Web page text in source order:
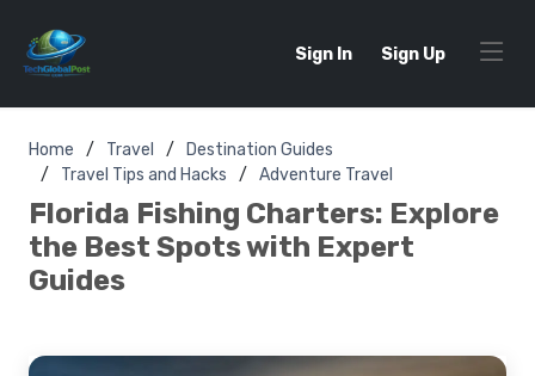
Sign In Sign Up
Home Travel
Destination Guides
Travel Tips and Hacks
Adventure Travel
Florida Fishing Charters: Explore
the Best Spots with Expert
Guides